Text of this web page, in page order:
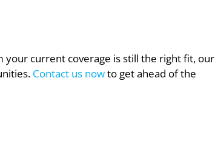
your current coverage is still the right fit, our
Contact us nowto get ahead of the